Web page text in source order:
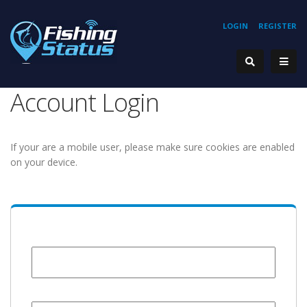
REGISTER
LOGIN
Account Login
If your are a mobile user, please make sure cookies are enabled
on your device.